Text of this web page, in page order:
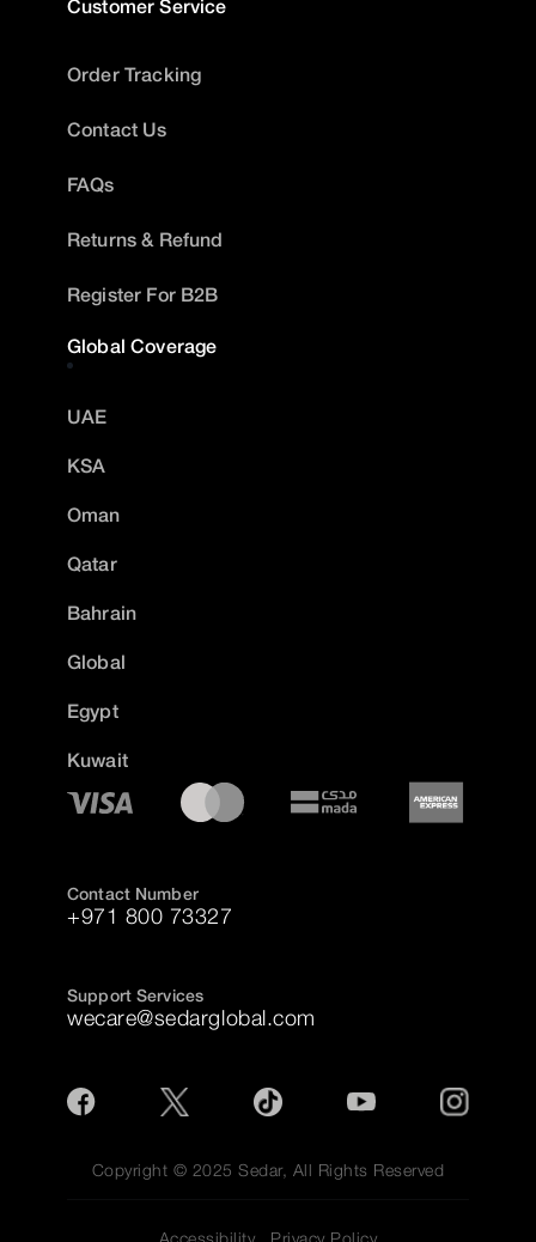
Customer Service
Order Tracking
Contact Us
FAQs
Returns & Refund
Register For B2B
Global Coverage
UAE
KSA
Oman
Qatar
Bahrain
Global
Egypt
Kuwait
Contact Number
+971 800 73327
Support Services
wecare@sedarglobal.com
Copyright © 2025 Sedar, All Rights Reserved
Accessibility Privacy Policy